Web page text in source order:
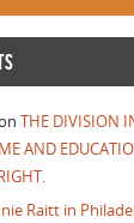
THE DIVISION
AND
Raitt in